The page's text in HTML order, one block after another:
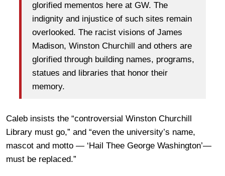
glorified mementos here at GW. The
indignity and injustice of such sites remain
overlooked. The racist visions of James
Madison, Winston Churchill and others are
glorified through building names, programs,
statues and libraries that honor their
memory.
Caleb insists the “controversial Winston Churchill
Library must go,” and “even the university’s name,
mascot and motto — ‘Hail Thee George Washington’—
must be replaced.”